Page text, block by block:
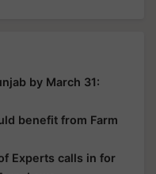
by March 31:
benefit from Farm
Experts calls in for